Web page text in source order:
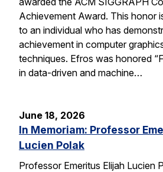
Achievement Award. This honor
to an individual who has
achievement in computer
techniques. Efros was honored
in data-driven and machine…
June 18, 2026
In Memoriam: Professor
Lucien Polak
Professor Emeritus Elijah Lucien